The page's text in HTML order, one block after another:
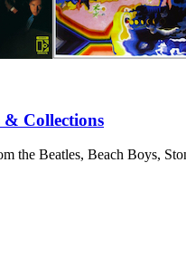
& Collections
the Beatles, Beach Boys,